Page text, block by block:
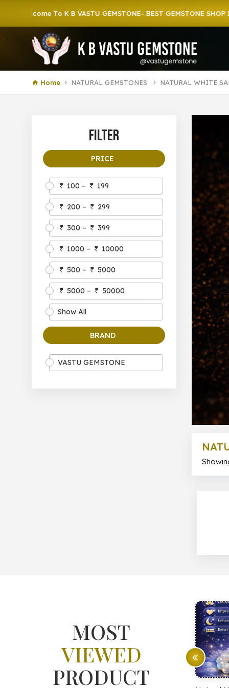
To K B VASTU GEMSTONE- BEST GEMSTONE SHOP IN
Home NATURAL GEMSTONES NATURAL WHITE
Filter
PRICE
100 – 199
200 – 299
300 – 399
1000 – 10000
500 – 5000
5000 – 50000
Show All
BRAND
VASTU GEMSTONE
MOST
VIEWED
PRODUCT